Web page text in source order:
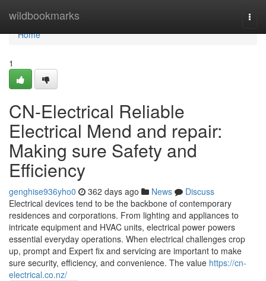
wildbookmarks
Home
Home
1
CN-Electrical Reliable
Electrical Mend and repair:
Making sure Safety and
Efficiency
genghise936yho0 362 days ago News
Discuss
Electrical devices tend to be the backbone of contemporary
residences and corporations. From lighting and appliances to
intricate equipment and HVAC units, electrical power powers
essential everyday operations. When electrical challenges crop
up, prompt and Expert fix and servicing are important to make
sure security, efficiency, and convenience. The value https://cn-
electrical.co.nz/